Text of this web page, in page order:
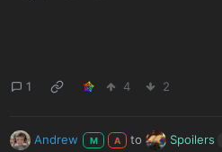
1 4 2
Andrew M A to Spoilers